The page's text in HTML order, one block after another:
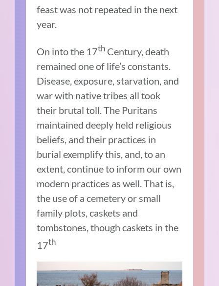
feast was not repeated in the next
year.
On into the 17th Century, death
remained one of life’s constants.
Disease, exposure, starvation, and
war with native tribes all took
their brutal toll. The Puritans
maintained deeply held religious
beliefs, and their practices in
burial exemplify this, and, to an
extent, continue to inform our own
modern practices as well. That is,
the use of a cemetery or small
family plots, caskets and
tombstones, though caskets in the
17th